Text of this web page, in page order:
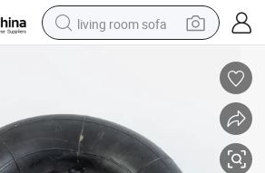
living room sofa
human hair wig
racing motorcycle